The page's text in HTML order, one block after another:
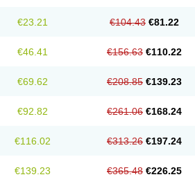
€23.21 €104.43 €81.22
€46.41 €156.63 €110.22
€69.62 €208.85 €139.23
€92.82 €261.06 €168.24
€116.02 €313.26 €197.24
€139.23 €365.48 €226.25